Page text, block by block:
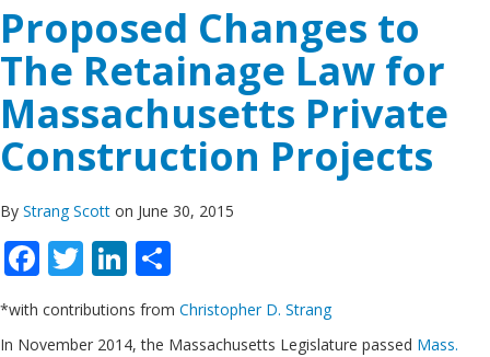
Proposed Changes to
The Retainage Law for
Massachusetts Private
Construction Projects
By Strang Scott on June 30, 2015
Facebook
TwitterLinkedIn
*with contributions from Christopher D. Strang
In November 2014, the Massachusetts Legislature passed Mass.